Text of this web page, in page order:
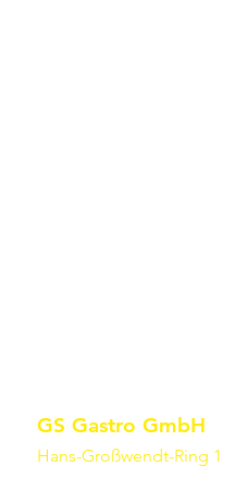
GS Gastro GmbH
Hans-Großwendt-Ring 1